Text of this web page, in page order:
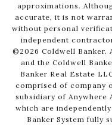
approximations.
accurate, it is not
without personal
independent
© 2026 Coldwell Banker.
and the Coldwell
Banker Real Estate
comprised of company
subsidiary of Anywhere
which are
Banker System fully